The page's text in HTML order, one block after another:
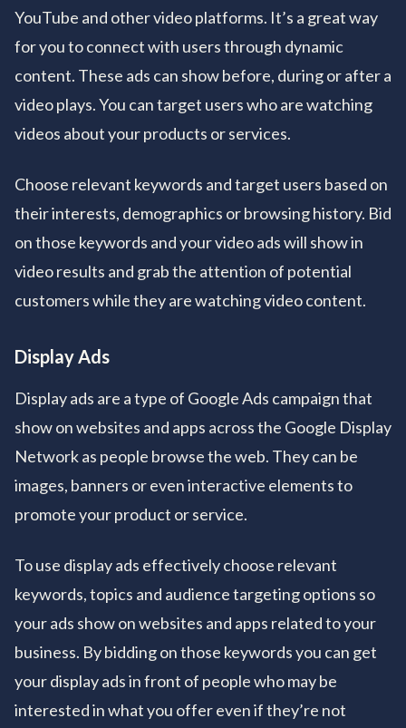
YouTube and other video platforms. It’s a great way
for you to connect with users through dynamic
content. These ads can show before, during or after a
video plays. You can target users who are watching
videos about your products or services.
Choose relevant keywords and target users based on
their interests, demographics or browsing history. Bid
on those keywords and your video ads will show in
video results and grab the attention of potential
customers while they are watching video content.
Display Ads
Display ads are a type of Google Ads campaign that
show on websites and apps across the Google Display
Network as people browse the web. They can be
images, banners or even interactive elements to
promote your product or service.
To use display ads effectively choose relevant
keywords, topics and audience targeting options so
your ads show on websites and apps related to your
business. By bidding on those keywords you can get
your display ads in front of people who may be
interested in what you offer even if they’re not